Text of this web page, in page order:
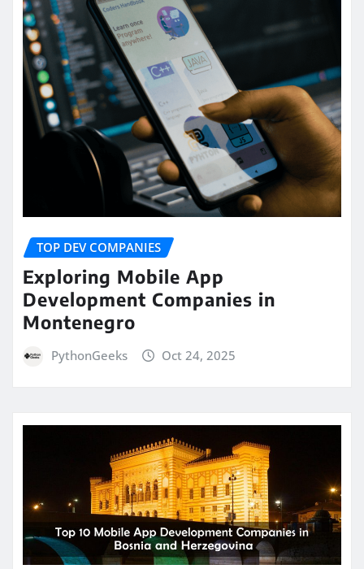
TOP DEV COMPANIES
Exploring Mobile App
Development Companies in
Montenegro
PythonGeeks Oct 24, 2025